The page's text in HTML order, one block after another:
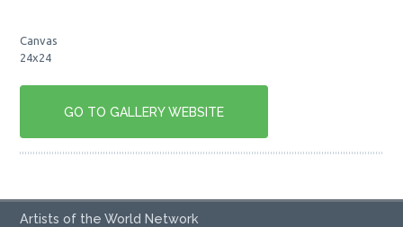
Canvas
24x24
GO TO GALLERY WEBSITE
Artists of the World Network